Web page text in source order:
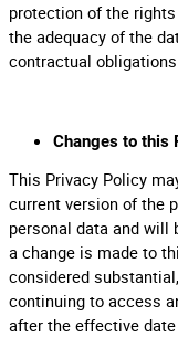
protection of the
the adequacy of the
contractual
Changes to this
This Privacy Policy
current version of the
personal data and will
a change is made to
considered
continuing to access
after the effective